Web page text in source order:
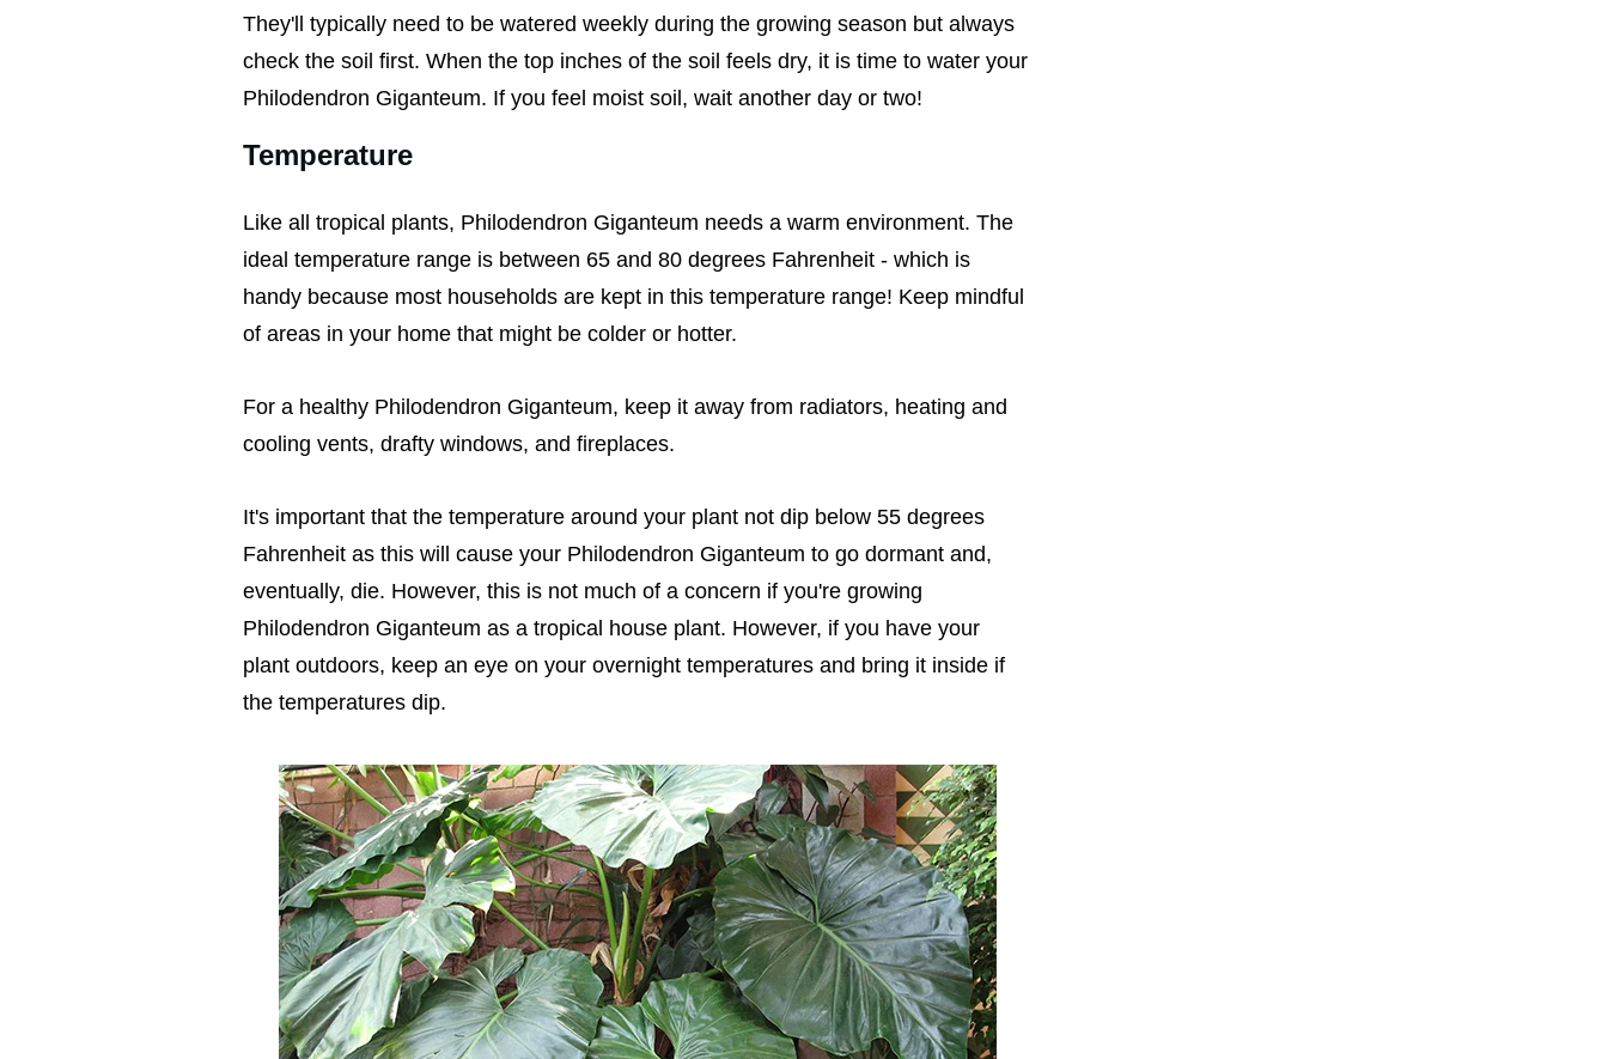
They'll typically need to be watered weekly during the growing season but always
check the soil first. When the top inches of the soil feels dry, it is time to water your
Philodendron Giganteum. If you feel moist soil, wait another day or two!
Temperature
Like all tropical plants, Philodendron Giganteum needs a warm environment. The
ideal temperature range is between 65 and 80 degrees Fahrenheit - which is
handy because most households are kept in this temperature range! Keep mindful
of areas in your home that might be colder or hotter.
For a healthy Philodendron Giganteum, keep it away from radiators, heating and
cooling vents, drafty windows, and fireplaces.
It's important that the temperature around your plant not dip below 55 degrees
Fahrenheit as this will cause your Philodendron Giganteum to go dormant and,
eventually, die. However, this is not much of a concern if you're growing
Philodendron Giganteum as a tropical house plant. However, if you have your
plant outdoors, keep an eye on your overnight temperatures and bring it inside if
the temperatures dip.